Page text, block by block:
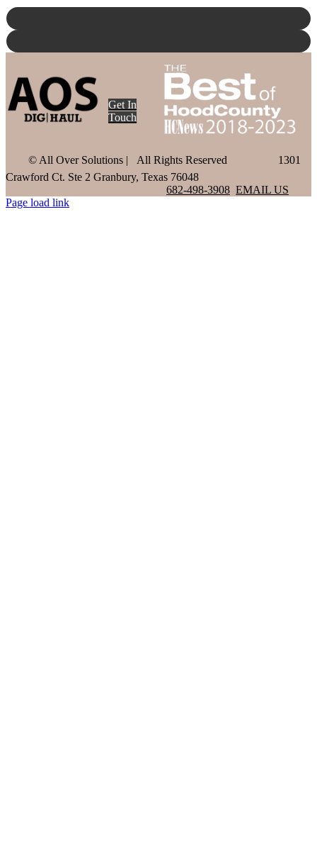
Get In
Touch
© All Over Solutions | All Rights Reserved
1301
Crawford Ct. Ste 2 Granbury, Texas 76048
682-498-3908 EMAIL US
Page load link